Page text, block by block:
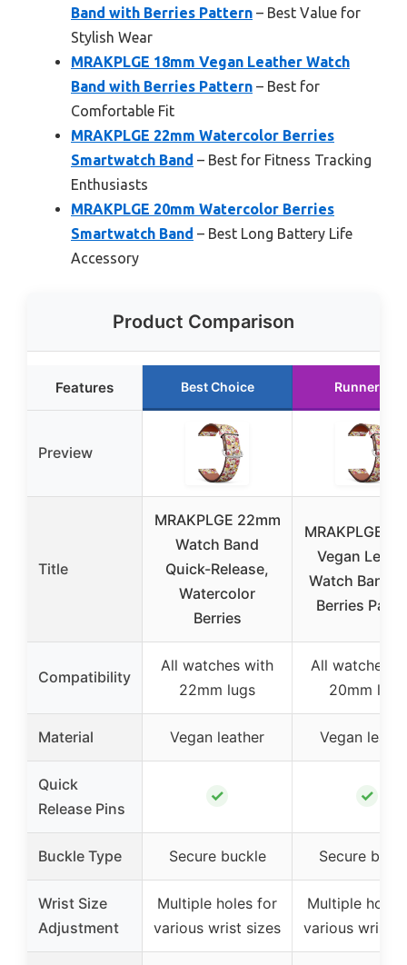
Band with Berries Pattern – Best Value for
Stylish Wear
MRAKPLGE 18mm Vegan Leather Watch
Band with Berries Pattern – Best for
Comfortable Fit
MRAKPLGE 22mm Watercolor Berries
Smartwatch Band – Best for Fitness Tracking
Enthusiasts
MRAKPLGE 20mm Watercolor Berries
Smartwatch Band – Best Long Battery Life
Accessory
Product Comparison
Features Best Choice Runner Up
Preview
Title
MRAKPLGE 22mm
Watch Band
Quick-Release,
Watercolor
Berries
MRAKPLGE
Vegan
Watch Band
Berries
Compatibility
All watches with
22mm lugs
All watches
20mm lugs
Material Vegan leather Vegan
Quick
Release Pins
✓ ✓
Buckle Type Secure buckle Secure
Wrist Size
Adjustment
Multiple holes for
various wrist sizes
Multiple
various wrist